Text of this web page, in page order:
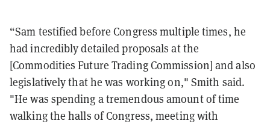
“Sam testified before Congress multiple times, he
had incredibly detailed proposals at the
[Commodities Future Trading Commission] and also
legislatively that he was working on," Smith said.
"He was spending a tremendous amount of time
walking the halls of Congress, meeting with